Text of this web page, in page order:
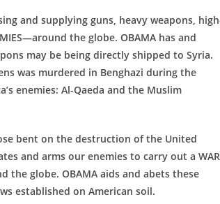
and supplying guns, heavy weapons,
the globe. OBAMA has and
may be being directly shipped to Syria.
was murdered in Benghazi during the
enemies: Al-Qaeda and the Muslim
bent on the destruction of the United
and arms our enemies to carry out a WAR
the globe. OBAMA aids and abets these
established on American soil.